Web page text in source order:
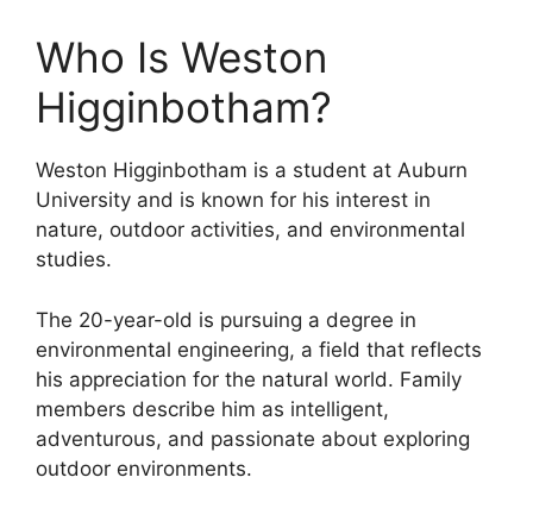
Who Is Weston
Higginbotham?
Weston Higginbotham is a student at Auburn
University and is known for his interest in
nature, outdoor activities, and environmental
studies.
The 20-year-old is pursuing a degree in
environmental engineering, a field that reflects
his appreciation for the natural world. Family
members describe him as intelligent,
adventurous, and passionate about exploring
outdoor environments.